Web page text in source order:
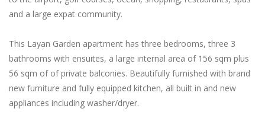
and a large expat community.
This Layan Garden apartment has three bedrooms, three 3
bathrooms with ensuites, a large internal area of 156 sqm plus
56 sqm of of private balconies. Beautifully furnished with brand
new furniture and fully equipped kitchen, all built in and new
appliances including washer/dryer.